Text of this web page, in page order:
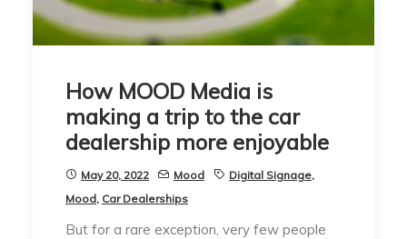
How MOOD Media is
making a trip to the car
dealership more enjoyable
May 20, 2022 Mood Digital Signage,
Mood, Car Dealerships
But for a rare exception, very few people